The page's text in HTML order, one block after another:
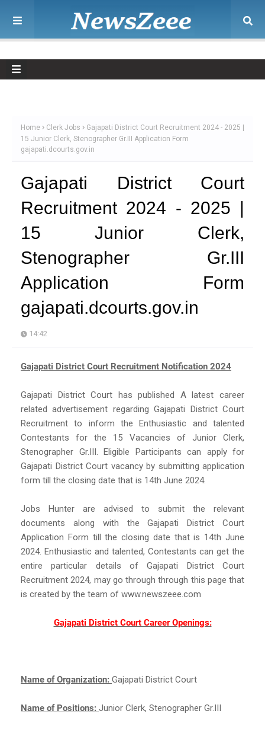
Home Clerk Jobs
Gajapati District Court Recruitment 2024 - 2025 |
15 Junior Clerk, Stenographer Gr.III Application Form
gajapati.dcourts.gov.in
Gajapati District Court
Recruitment 2024 - 2025 |
15 Junior Clerk,
Stenographer Gr.III
Application Form
gajapati.dcourts.gov.in
14:42
Gajapati District Court Recruitment Notification 2024
Gajapati District Court has published A latest career
related advertisement regarding Gajapati District Court
Recruitment to inform the Enthusiastic and talented
Contestants for the 15 Vacancies of Junior Clerk,
Stenographer Gr.III. Eligible Participants can apply for
Gajapati District Court vacancy by submitting application
form till the closing date that is 14th June 2024.
Jobs Hunter are advised to submit the relevant
documents along with the Gajapati District Court
Application Form till the closing date that is 14th June
2024. Enthusiastic and talented, Contestants can get the
entire particular details of Gajapati District Court
Recruitment 2024, may go through through this page that
is created by the team of www.newszeee.com
Gajapati District Court Career Openings:
Name of Organization: Gajapati District Court
Name of Positions: Junior Clerk, Stenographer Gr.III